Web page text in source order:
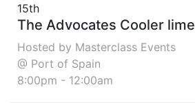
15th
The Advocates Cooler lime
Hosted by Masterclass Events
@ Port of Spain
8:00pm - 12:00am